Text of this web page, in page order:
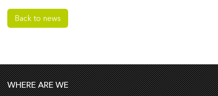
Back to news
WHERE ARE WE